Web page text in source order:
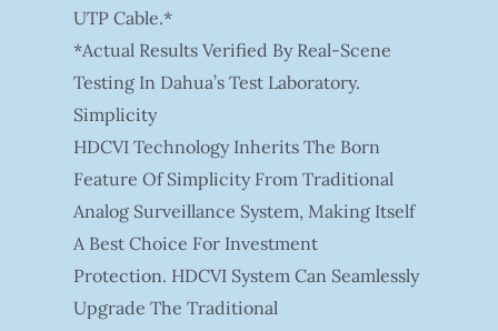
UTP Cable.*
*Actual Results Verified By Real-Scene
Testing In Dahua’s Test Laboratory.
Simplicity
HDCVI Technology Inherits The Born
Feature Of Simplicity From Traditional
Analog Surveillance System, Making Itself
A Best Choice For Investment
Protection. HDCVI System Can Seamlessly
Upgrade The Traditional